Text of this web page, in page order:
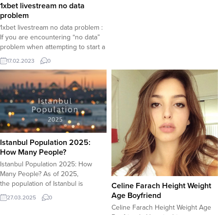
1xbet livestream no data
problem
1xbet livestream no data problem :
If you are encountering “no data”
problem when attempting to start a
livestream available on the 1xbet
app, tips offered here may help
you solve this problem. Definition
of the problem : No data error
message shows up on a black
screen when attempting...
17.02.2023 0
Istanbul Population 2025:
How Many People?
Istanbul Population 2025: How
Many People? As of 2025,
the population of Istanbul is
projected to be around 16-17 million
people, based on current growth
27.03.2025 0
Celine Farach Height Weight
Age Boyfriend
Celine Farach Height Weight Age